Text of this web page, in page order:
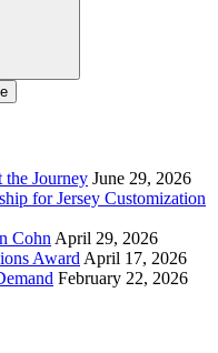
the Journey June 29, 2026
for Jersey Customization
Cohn April 29, 2026
Award April 17, 2026
February 22, 2026